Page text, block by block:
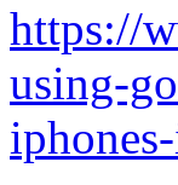
https://
using-